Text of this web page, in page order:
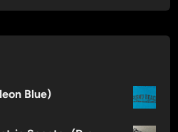
t
b Blue)